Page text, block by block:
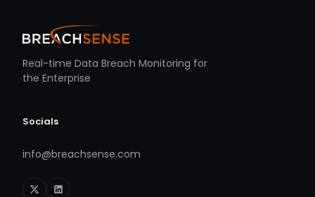
Real-time Data Breach Monitoring for
the Enterprise
Socials
info@breachsense.com